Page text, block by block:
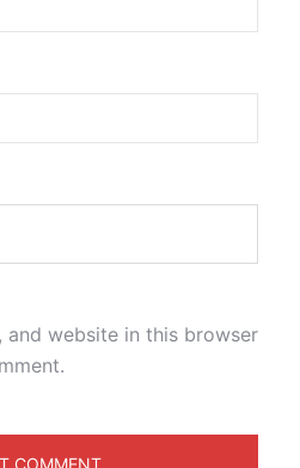
and website in this browser